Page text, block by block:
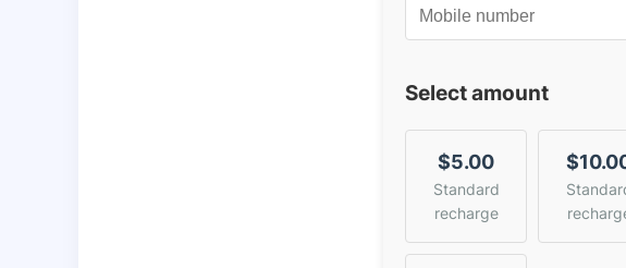
Select amount
$5.00
Standard
recharge